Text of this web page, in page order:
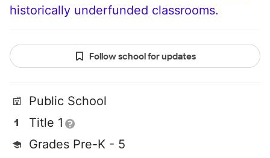
historically underfunded classrooms.
Follow school for updates
Public School
Title 1
Grades Pre-K - 5